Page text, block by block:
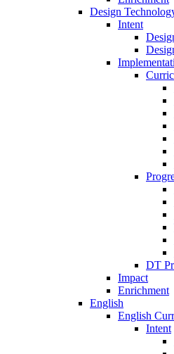
Design
Intent
DT
Impact
Enrichment
English
English
Intent